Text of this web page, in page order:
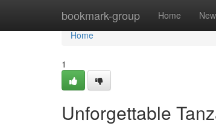
bookmark-group Home New
Home
Home
1
Unforgettable